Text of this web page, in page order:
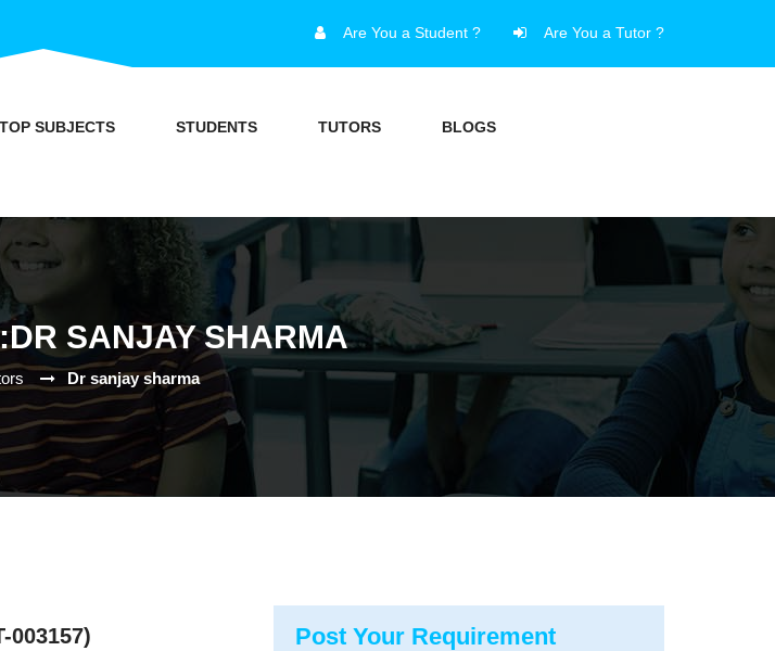
Are You a Student ? Are You a Tutor ?
TOP SUBJECTS STUDENTS TUTORS BLOGS
SANJAY SHARMA
Dr sanjay sharma
003157) Post Your Requirement